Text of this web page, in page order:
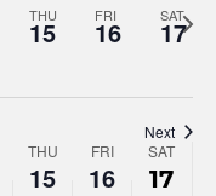
and
THU
15 FRI
16 SAT
17
Next
THU
15
FRI
16
SAT
17